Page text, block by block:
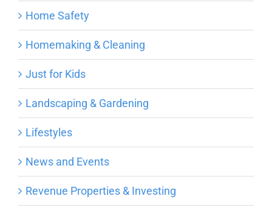
Home Safety
Homemaking & Cleaning
Just for Kids
Landscaping & Gardening
Lifestyles
News and Events
Revenue Properties & Investing